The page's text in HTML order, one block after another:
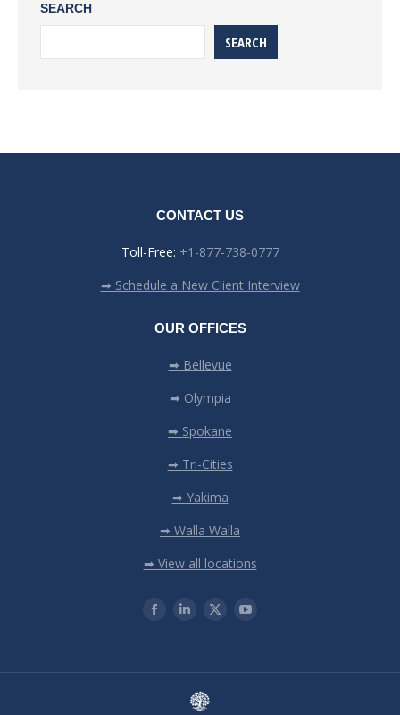
SEARCH
SEARCH
CONTACT US
Toll-Free: +1-877-738-0777
➡ Schedule a New Client Interview
OUR OFFICES
➡ Bellevue
➡ Olympia
➡ Spokane
➡ Tri-Cities
➡ Yakima
➡ Walla Walla
➡ View all locations